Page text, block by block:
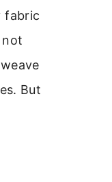
fabric
not
But